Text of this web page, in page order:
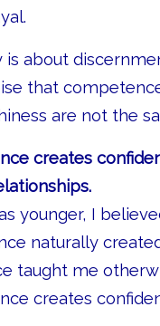
is about
that
are not the
creates
younger, I
naturally
taught me
creates